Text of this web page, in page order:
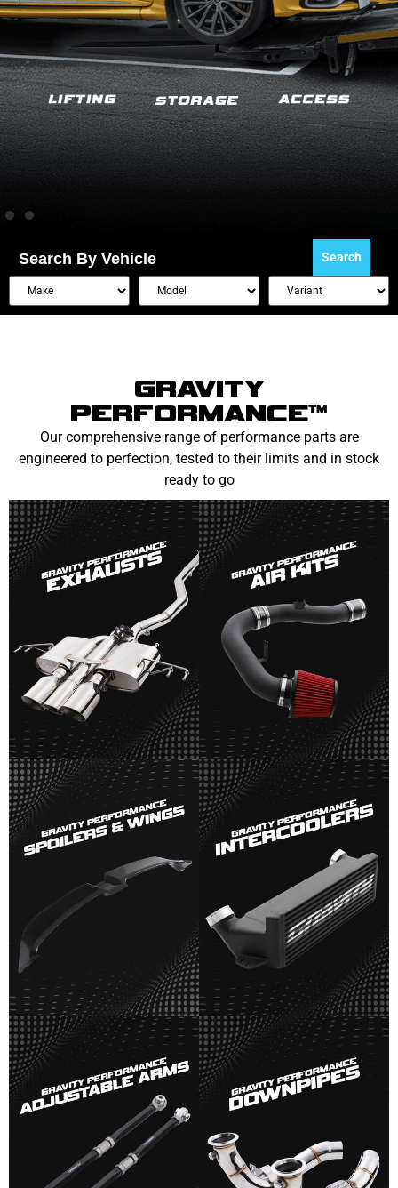
Search By Vehicle Search
GRAVITY
PERFORMANCE™
Our comprehensive range of performance parts are
engineered to perfection, tested to their limits and in stock
ready to go